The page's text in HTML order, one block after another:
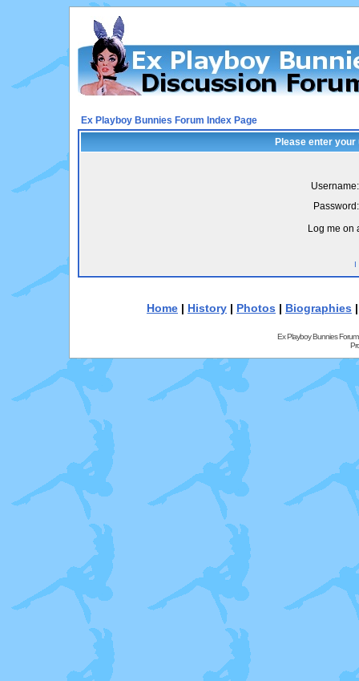
Ex Playboy Bunnies Forum Index Page
Please enter
Username:
Password:
Log me on
I
Home | History | Photos | Biographies
Ex Playboy Bunnies